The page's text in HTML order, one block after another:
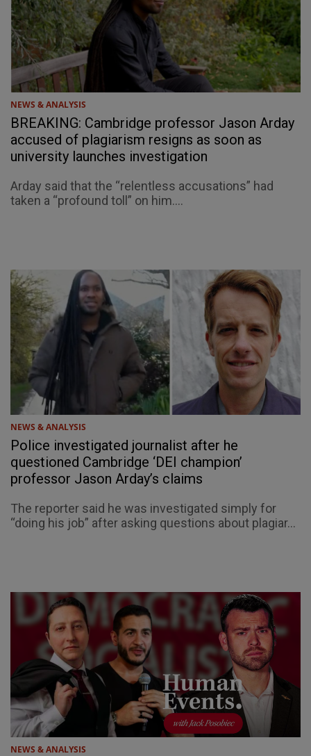
NEWS & ANALYSIS
BREAKING: Cambridge professor Jason Arday
accused of plagiarism resigns as soon as
university launches investigation
Arday said that the “relentless accusations” had
taken a “profound toll” on him....
NEWS & ANALYSIS
Police investigated journalist after he
questioned Cambridge ‘DEI champion’
professor Jason Arday’s claims
The reporter said he was investigated simply for
“doing his job” after asking questions about plagiar...
NEWS & ANALYSIS